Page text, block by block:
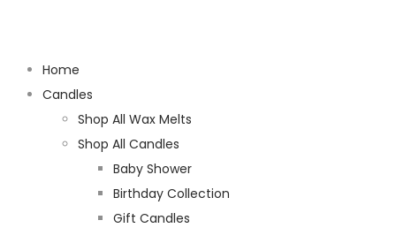
Home
Candles
Shop All Wax Melts
Shop All Candles
Baby Shower
Birthday Collection
Gift Candles